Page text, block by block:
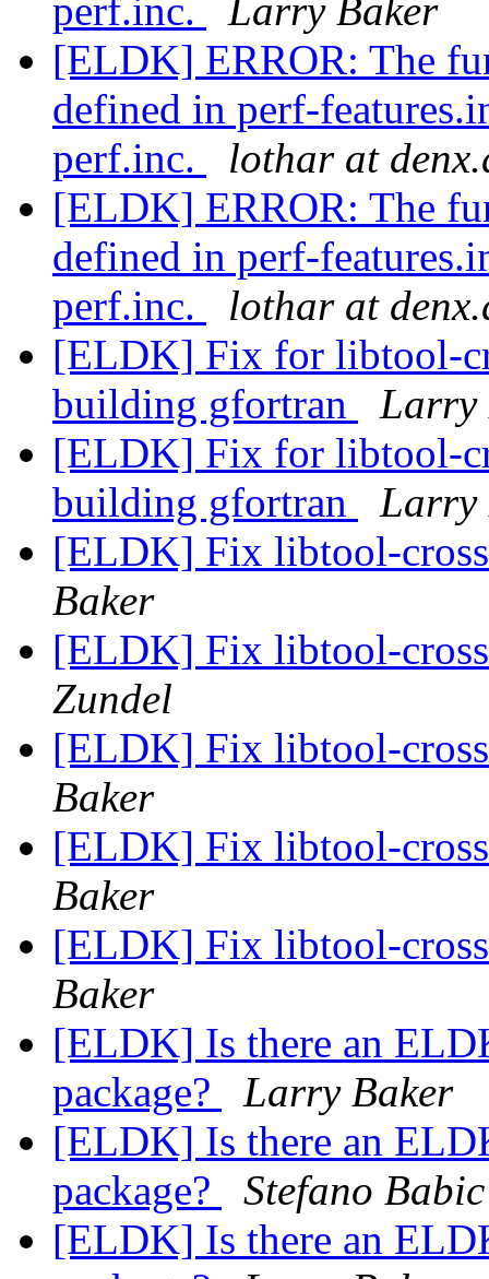
perf.inc.
Larry Baker
[ELDK] ERROR: The
defined in perf-
perf.inc.
lothar at
[ELDK] ERROR: The
defined in perf-
perf.inc.
lothar at
[ELDK] Fix for libtool-
building gfortran
Larry
[ELDK] Fix for libtool-
building gfortran
Larry
[ELDK] Fix libtool-
Baker
[ELDK] Fix libtool-
Zundel
[ELDK] Fix libtool-
Baker
[ELDK] Fix libtool-
Baker
[ELDK] Fix libtool-
Baker
[ELDK] Is there an
package?
Larry Baker
[ELDK] Is there an
package?
Stefano Babic
[ELDK] Is there an